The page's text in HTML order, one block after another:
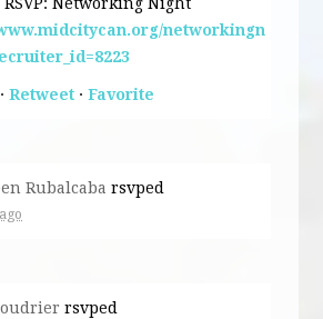
RSVP: Networking Night
networkingn
·Retweet ·Favorite
Rubalcaba rsvped
rsvped